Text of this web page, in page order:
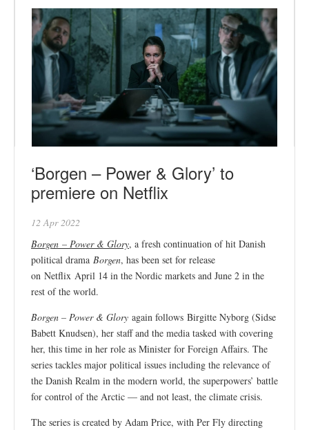
‘Borgen – Power & Glory’ to
premiere on Netflix
12 Apr 2022
Borgen – Power & Glory, a fresh continuation of hit Danish
political drama Borgen, has been set for release
on Netflix April 14 in the Nordic markets and June 2 in the
rest of the world.
Borgen – Power & Glory again follows Birgitte Nyborg (Sidse
Babett Knudsen), her staff and the media tasked with covering
her, this time in her role as Minister for Foreign Affairs. The
series tackles major political issues including the relevance of
the Danish Realm in the modern world, the superpowers’ battle
for control of the Arctic — and not least, the climate crisis.
The series is created by Adam Price, with Per Fly directing